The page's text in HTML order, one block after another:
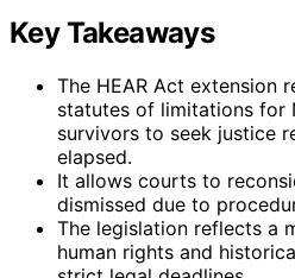
Key Takeaways
The HEAR Act extension
statutes of limitations for
survivors to seek justice
elapsed.
It allows courts to
dismissed due to
The legislation reflects a
human rights and